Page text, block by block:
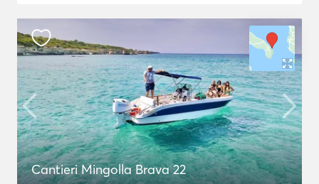
Cantieri Mingolla Brava 22